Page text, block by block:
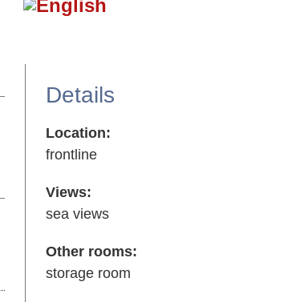
Details
Location:
frontline
Views:
sea views
Other rooms:
storage room